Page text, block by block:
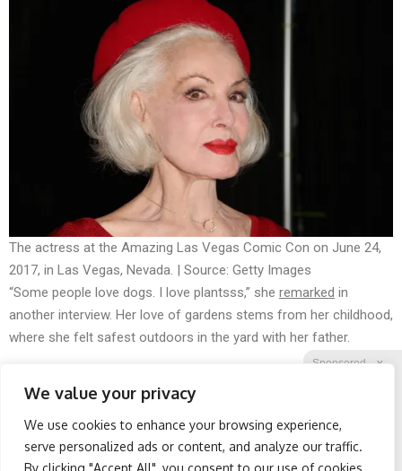
We value your privacy
We use cookies to enhance your browsing experience,
serve personalized ads or content, and analyze our traffic.
By clicking "Accept All", you consent to our use of cookies.
Sponsored X
The actress at the Amazing Las Vegas Comic Con on June 24,
2017, in Las Vegas, Nevada. | Source: Getty Images
“Some people love dogs. I love plantsss,” she remarked in
another interview. Her love of gardens stems from her childhood,
where she felt safest outdoors in the yard with her father.
Facebook Twitter Reddit